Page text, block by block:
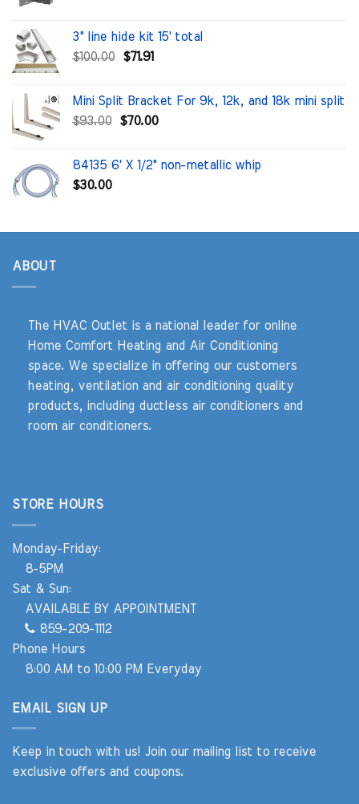
3" line hide kit 15' total
$100.00
Original
$100.00.
$71.91Current
$71.91.
Mini Split Bracket For 9k, 12k, and 18k mini split
$93.00
Original
$93.00.
$70.00Current
$70.00.
84135 6' X 1/2" non-metallic whip
$30.00
ABOUT
The HVAC Outlet is a national leader for online
Home Comfort Heating and Air Conditioning
space. We specialize in offering our customers
heating, ventilation and air conditioning quality
products, including ductless air conditioners and
room air conditioners.
STORE HOURS
Monday-Friday:
8-5PM
Sat & Sun:
AVAILABLE BY APPOINTMENT
859-209-1112
Phone Hours
8:00 AM to 10:00 PM Everyday
EMAIL SIGN UP
Keep in touch with us! Join our mailing list to receive
exclusive offers and coupons.